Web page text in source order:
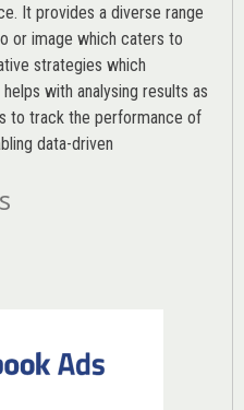
It provides a diverse range
or image which caters to
strategies which
with analysing results as
to track the performance of
data-driven